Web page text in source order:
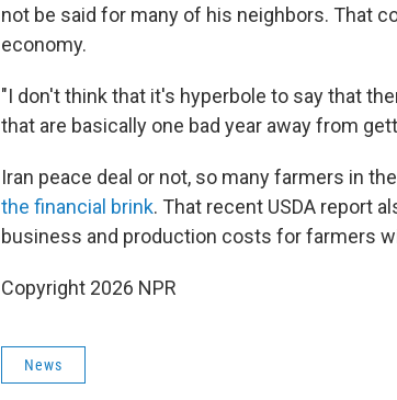
not be said for many of his neighbors. That
economy.
"I don't think that it's hyperbole to say that
that are basically one bad year away from
Iran peace deal or not, so many farmers in
the financial brink. That recent USDA report
business and production costs for farmers
Copyright 2026 NPR
News